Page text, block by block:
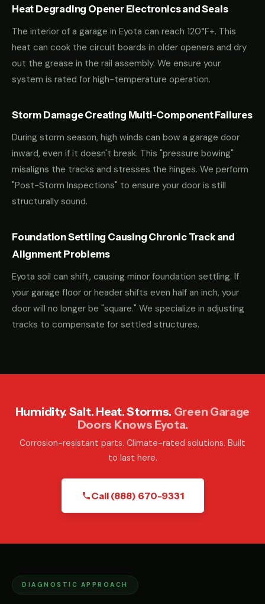
Heat Degrading Opener Electronics and Seals
The interior of a garage in Eyota can reach 120°F+. This
heat can cook the circuit boards in older openers and dry
out the grease in the rail assembly. We ensure your
system is rated for high-temperature operation.
Storm Damage Creating Multi-Component Failures
During storm season, high winds can bow a garage door
inward, even if it doesn't break. This "pressure bowing"
misaligns the tracks and stresses the hinges. We perform
"Post-Storm Inspections" to ensure your door is still
structurally sound.
Foundation Settling Causing Chronic Track and
Alignment Problems
Eyota soil can shift, causing minor foundation settling. If
your garage floor or header shifts even half an inch, your
door will no longer be "square." We specialize in adjusting
tracks to compensate for settled structures.
Humidity. Salt. Heat. Storms. Green Garage
Doors Knows Eyota.
Corrosion-resistant parts. Climate-rated solutions. Built
to last here.
Call (888) 670-9331
DIAGNOSTIC APPROACH